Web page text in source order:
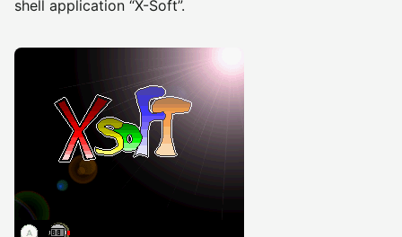
shell application “X-Soft”.